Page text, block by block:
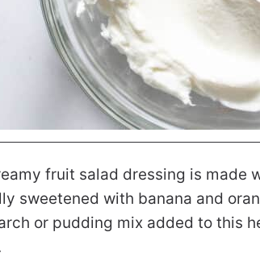
fruit salad dressing is made
sweetened with banana and
or pudding mix added to this